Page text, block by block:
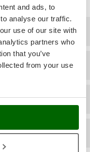
and ads, to
analyse our traffic.
use of our site with
partners who
that you’ve
from your use
item on